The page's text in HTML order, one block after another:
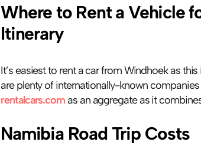
Where to Rent a Vehicle
Itinerary
It’s easiest to rent a car from Windhoek as
rentalcars.com as an aggregate as it
Namibia Road Trip Costs